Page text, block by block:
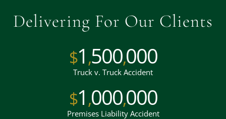
Delivering For Our Clients
$1 ,500,000
Truck v. Truck Accident
$1 ,000,000
Premises Liability Accident